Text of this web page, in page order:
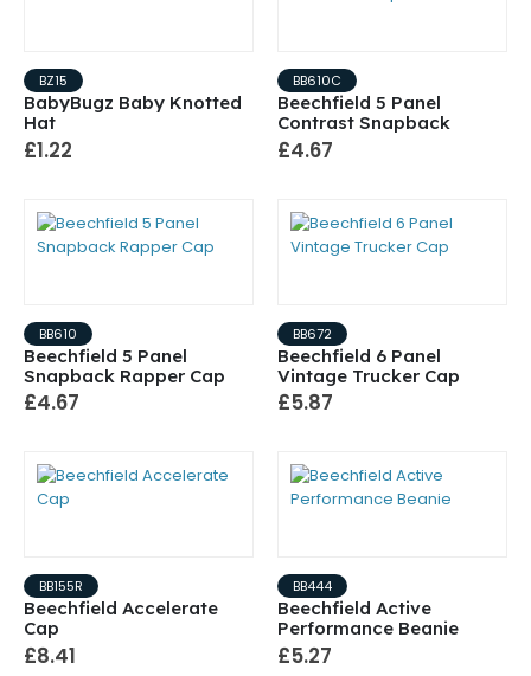
BZ15
BabyBugz Baby Knotted
Hat
£1.22
BB610C
Beechfield 5 Panel
Contrast Snapback
£4.67
BB610
Beechfield 5 Panel
Snapback Rapper Cap
£4.67
BB672
Beechfield 6 Panel
Vintage Trucker Cap
£5.87
BB155R
Beechfield Accelerate
Cap
£8.41
BB444
Beechfield Active
Performance Beanie
£5.27